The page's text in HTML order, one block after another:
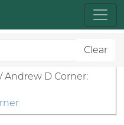
Clear
Andrew D Corner: